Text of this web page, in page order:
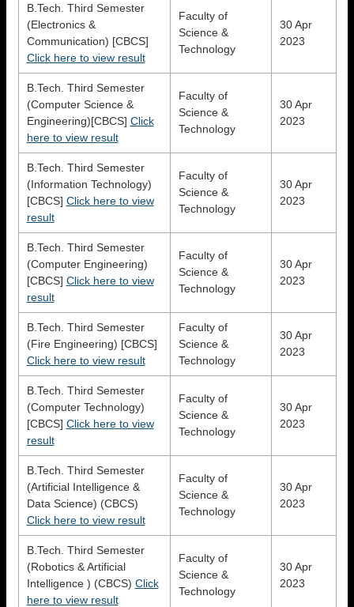
B.Tech. Third Semester
(Electronics &
Communication) [CBCS]
Click here to view result
Faculty of
Science &
Technology
30 Apr
2023
B.Tech. Third Semester
(Computer Science &
Engineering)[CBCS] Click
here to view result
Faculty of
Science &
Technology
30 Apr
2023
B.Tech. Third Semester
(Information Technology)
[CBCS] Click here to view
result
Faculty of
Science &
Technology
30 Apr
2023
B.Tech. Third Semester
(Computer Engineering)
[CBCS] Click here to view
result
Faculty of
Science &
Technology
30 Apr
2023
B.Tech. Third Semester
(Fire Engineering) [CBCS]
Click here to view result
Faculty of
Science &
Technology
30 Apr
2023
B.Tech. Third Semester
(Computer Technology)
[CBCS] Click here to view
result
Faculty of
Science &
Technology
30 Apr
2023
B.Tech. Third Semester
(Artificial Intelligence &
Data Science) (CBCS)
Click here to view result
Faculty of
Science &
Technology
30 Apr
2023
B.Tech. Third Semester
(Robotics & Artificial
Intelligence ) (CBCS) Click
here to view result
Faculty of
Science &
Technology
30 Apr
2023